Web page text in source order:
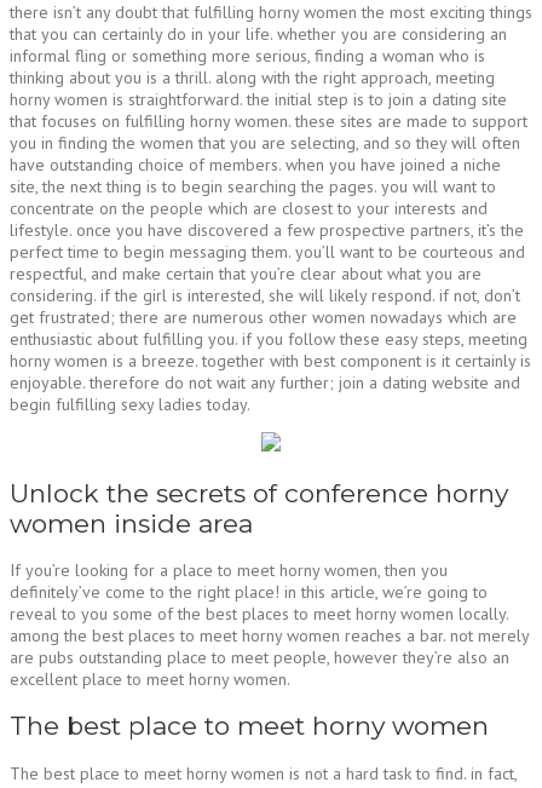
there isn’t any doubt that fulfilling horny women the most exciting things
that you can certainly do in your life. whether you are considering an
informal fling or something more serious, finding a woman who is
thinking about you is a thrill. along with the right approach, meeting
horny women is straightforward. the initial step is to join a dating site
that focuses on fulfilling horny women. these sites are made to support
you in finding the women that you are selecting, and so they will often
have outstanding choice of members. when you have joined a niche
site, the next thing is to begin searching the pages. you will want to
concentrate on the people which are closest to your interests and
lifestyle. once you have discovered a few prospective partners, it’s the
perfect time to begin messaging them. you’ll want to be courteous and
respectful, and make certain that you’re clear about what you are
considering. if the girl is interested, she will likely respond. if not, don’t
get frustrated; there are numerous other women nowadays which are
enthusiastic about fulfilling you. if you follow these easy steps, meeting
horny women is a breeze. together with best component is it certainly is
enjoyable. therefore do not wait any further; join a dating website and
begin fulfilling sexy ladies today.
Unlock the secrets of conference horny
women inside area
If you’re looking for a place to meet horny women, then you
definitely’ve come to the right place! in this article, we’re going to
reveal to you some of the best places to meet horny women locally.
among the best places to meet horny women reaches a bar. not merely
are pubs outstanding place to meet people, however they’re also an
excellent place to meet horny women.
The best place to meet horny women
The best place to meet horny women is not a hard task to find. in fact,